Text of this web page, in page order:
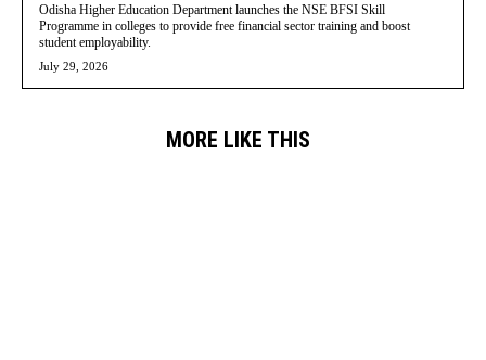
Odisha Higher Education Department launches the NSE BFSI Skill
Programme in colleges to provide free financial sector training and boost
student employability.
July 29, 2026
MORE LIKE THIS